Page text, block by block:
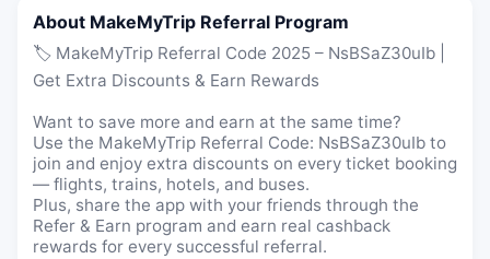
About MakeMyTrip Referral Program
🏷️ MakeMyTrip Referral Code 2025 – NsBSaZ30uIb |
Get Extra Discounts & Earn Rewards
Want to save more and earn at the same time?
Use the MakeMyTrip Referral Code: NsBSaZ30uIb to
join and enjoy extra discounts on every ticket booking
— flights, trains, hotels, and buses.
Plus, share the app with your friends through the
Refer & Earn program and earn real cashback
rewards for every successful referral.